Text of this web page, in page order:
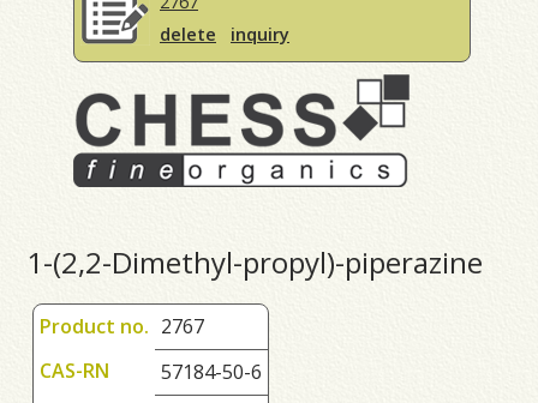
delete
inquiry
1-(2,2-Dimethyl-propyl)-piperazine
Product no. 2767
CAS-RN
57184-50-6